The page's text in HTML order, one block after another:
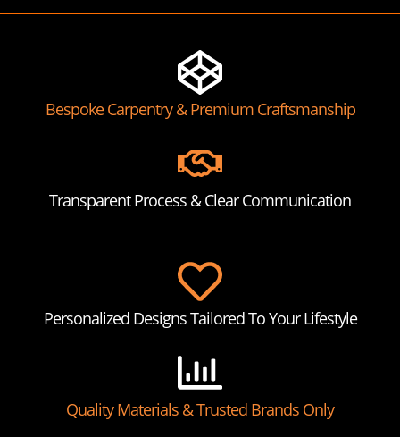
Bespoke Carpentry & Premium Craftsmanship
Transparent Process & Clear Communication
Personalized Designs Tailored To Your Lifestyle
Quality Materials & Trusted Brands Only